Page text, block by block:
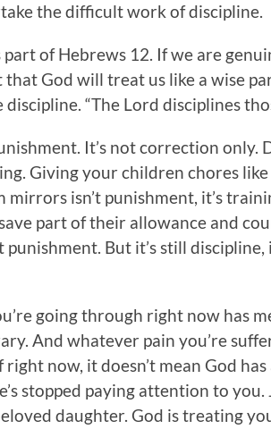
the difficult work of discipline.
of Hebrews 12. If we are
that God will treat us like a wise
“The Lord disciplines
It’s not correction only.
Giving your children chores
isn’t punishment, it’s
part of their allowance and
punishment. But it’s still
going through right now has
And whatever pain you’re
now, it doesn’t mean God
stopped paying attention to
daughter. God is treating